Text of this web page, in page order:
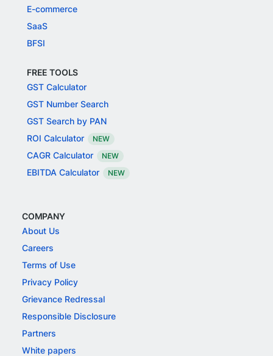
E-commerce
SaaS
BFSI
FREE TOOLS
GST Calculator
GST Number Search
GST Search by PAN
ROI Calculator
NEW
CAGR Calculator NEW
EBITDA Calculator NEW
COMPANY
About Us
Careers
Terms of Use
Privacy Policy
Grievance Redressal
Responsible Disclosure
Partners
White papers